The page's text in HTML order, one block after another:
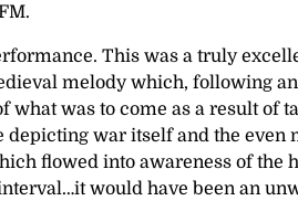
This was a truly
melody which, following
was to come as a result of
war itself and the
flowed into awareness of
would have been an